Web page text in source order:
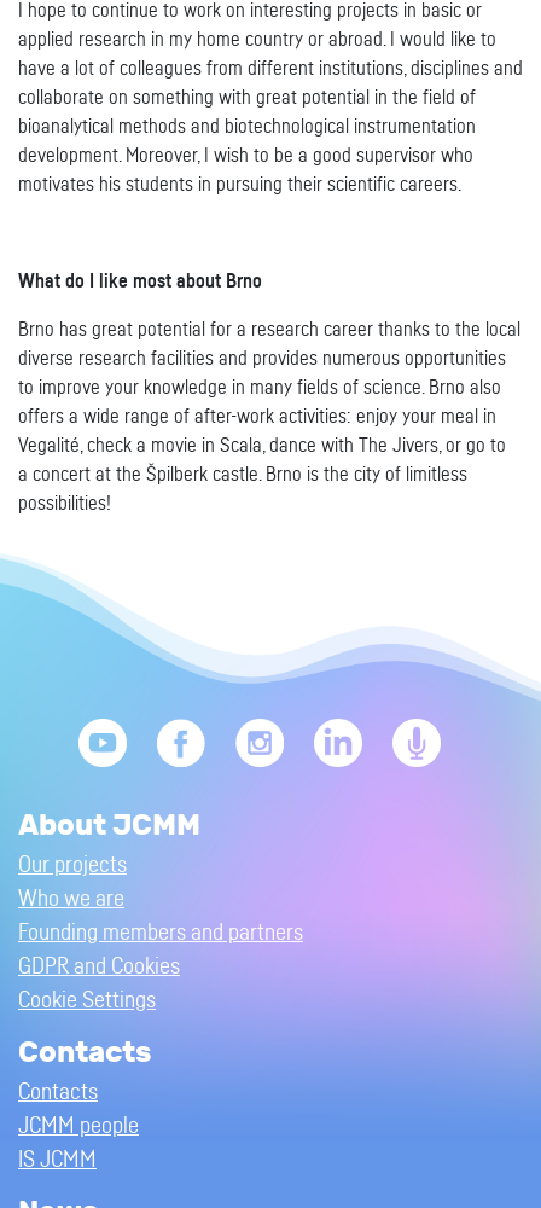
I hope to continue to work on interesting projects in basic or
applied research in my home country or abroad. I would like to
have a lot of colleagues from different institutions, disciplines and
collaborate on something with great potential in the field of
bioanalytical methods and biotechnological instrumentation
development. Moreover, I wish to be a good supervisor who
motivates his students in pursuing their scientific careers.
What do I like most about Brno
Brno has great potential for a research career thanks to the local
diverse research facilities and provides numerous opportunities
to improve your knowledge in many fields of science. Brno also
offers a wide range of after-work activities: enjoy your meal in
Vegalité, check a movie in Scala, dance with The Jivers, or go to
a concert at the Špilberk castle. Brno is the city of limitless
possibilities!
About JCMM
Our projects
Who we are
Founding members and partners
GDPR and Cookies
Cookie Settings
Contacts
Contacts
JCMM people
IS JCMM